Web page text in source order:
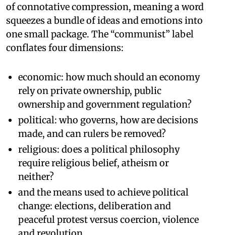
of connotative compression, meaning a word
squeezes a bundle of ideas and emotions into
one small package. The “communist” label
conflates four dimensions:
economic: how much should an economy
rely on private ownership, public
ownership and government regulation?
political: who governs, how are decisions
made, and can rulers be removed?
religious: does a political philosophy
require religious belief, atheism or
neither?
and the means used to achieve political
change: elections, deliberation and
peaceful protest versus coercion, violence